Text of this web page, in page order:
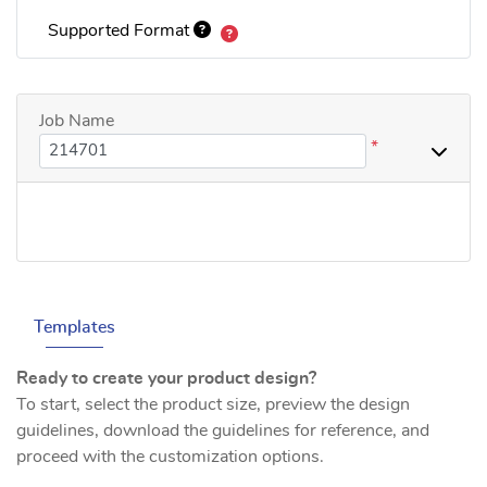
Templates
Ready to create your product design?
To start, select the product size, preview the design
guidelines, download the guidelines for reference, and
proceed with the customization options.
Supported Format
Job Name
*